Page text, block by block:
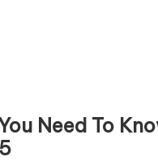
Need To